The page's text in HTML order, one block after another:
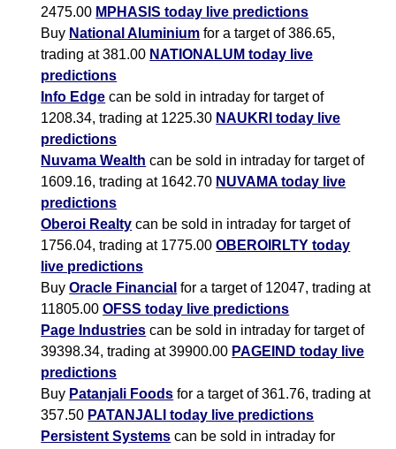
2475.00 MPHASIS today live predictions
Buy National Aluminium for a target of 386.65,
trading at 381.00 NATIONALUM today live
predictions
Info Edge can be sold in intraday for target of
1208.34, trading at 1225.30 NAUKRI today live
predictions
Nuvama Wealth can be sold in intraday for target of
1609.16, trading at 1642.70 NUVAMA today live
predictions
Oberoi Realty can be sold in intraday for target of
1756.04, trading at 1775.00OBEROIRLTY today
live predictions
BuyOracle Financial for a target of 12047, trading at
11805.00OFSS today live predictions
Page Industries can be sold in intraday for target of
39398.34, trading at 39900.00 PAGEIND today live
predictions
Buy Patanjali Foods for a target of 361.76, trading at
357.50 PATANJALI today live predictions
Persistent Systems can be sold in intraday for